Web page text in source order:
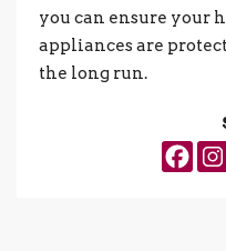
you can ensure your
appliances are
the long run.